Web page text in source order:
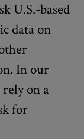
U.S.-based
data on
In our
on a
for